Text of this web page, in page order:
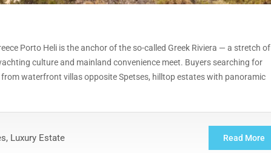
Porto Heli is the anchor of the so-called Greek Riviera — a stretch of
culture and mainland convenience meet. Buyers searching for
waterfront villas opposite Spetses, hilltop estates with panoramic
Luxury Estate Read More